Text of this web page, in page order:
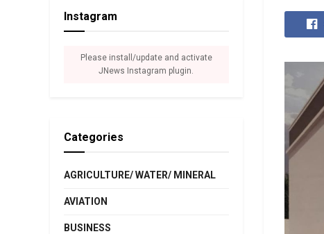
Instagram
Please install/update and activate
JNews Instagram plugin.
Categories
AGRICULTURE/ WATER/ MINERAL
AVIATION
BUSINESS